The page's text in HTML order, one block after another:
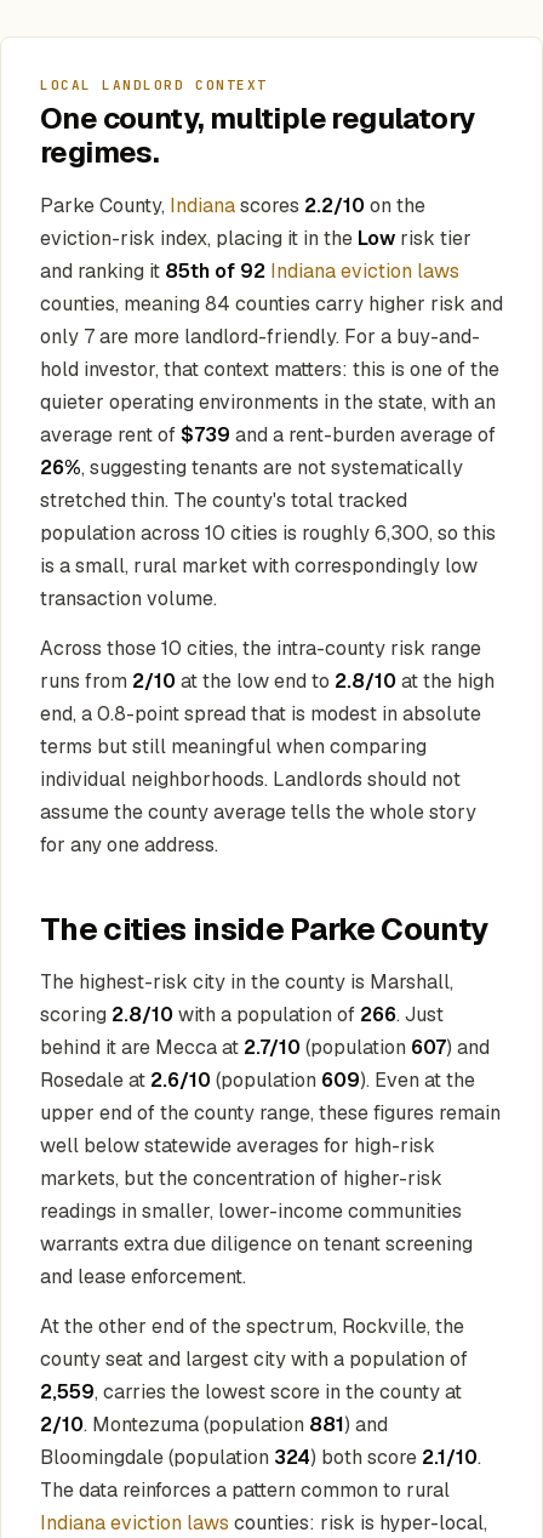
LOCAL LANDLORD CONTEXT
One county, multiple regulatory
regimes.
Parke County, Indianascores 2.2/10 on the
eviction-risk index, placing it in the Low risk tier
and ranking it 85th of 92 Indiana eviction laws
counties, meaning 84 counties carry higher risk and
only 7 are more landlord-friendly. For a buy-and-
hold investor, that context matters: this is one of the
quieter operating environments in the state, with an
average rent of$739 and a rent-burden average of
26%, suggesting tenants are not systematically
stretched thin. The county's total tracked
population across 10 cities is roughly 6,300, so this
is a small, rural market with correspondingly low
transaction volume.
Across those 10 cities, the intra-county risk range
runs from 2/10 at the low end to 2.8/10 at the high
end, a 0.8-point spread that is modest in absolute
terms but still meaningful when comparing
individual neighborhoods. Landlords should not
assume the county average tells the whole story
for any one address.
The cities inside Parke County
The highest-risk city in the county is Marshall,
scoring 2.8/10 with a population of 266. Just
behind it are Mecca at 2.7/10 (population 607) and
Rosedale at 2.6/10 (population 609). Even at the
upper end of the county range, these figures remain
well below statewide averages for high-risk
markets, but the concentration of higher-risk
readings in smaller, lower-income communities
warrants extra due diligence on tenant screening
and lease enforcement.
At the other end of the spectrum, Rockville, the
county seat and largest city with a population of
2,559, carries the lowest score in the county at
2/10. Montezuma (population 881) and
Bloomingdale (population 324) both score 2.1/10.
The data reinforces a pattern common to rural
Indiana eviction laws counties: risk is hyper-local,